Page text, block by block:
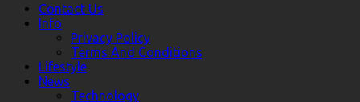
Contact Us
Info
Privacy Policy
Terms And Conditions
Lifestyle
News
Technology